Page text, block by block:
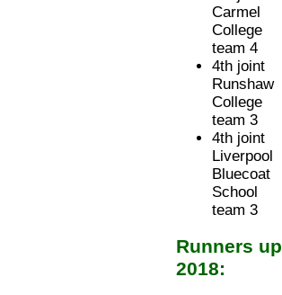
Carmel
College
team 4
4th joint
Runshaw
College
team 3
4th joint
Liverpool
Bluecoat
School
team 3
Runners up
2018: